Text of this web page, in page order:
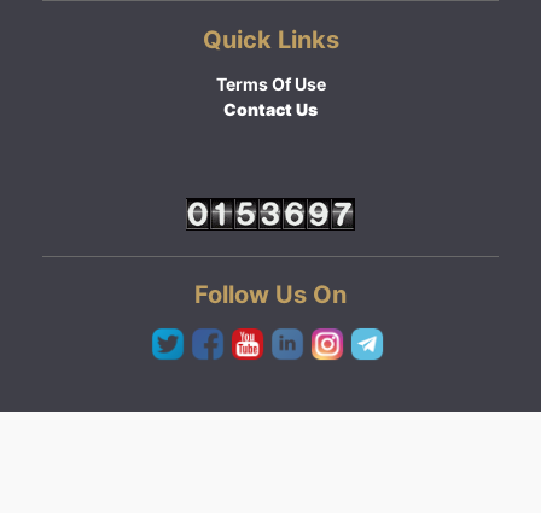
Quick Links
Terms Of Use
Contact Us
Follow Us On